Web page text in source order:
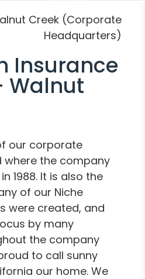
Creek (Corporate
Headquarters)
Insurance
Walnut
our corporate
where the company
1988. It is also the
of our Niche
were created, and
by many
the company
to call sunny
our home. We